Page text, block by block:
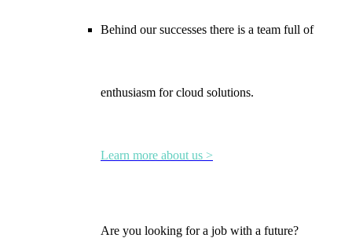
Behind our successes there is a team full of
enthusiasm for cloud solutions.
Learn more about us >
Are you looking for a job with a future?